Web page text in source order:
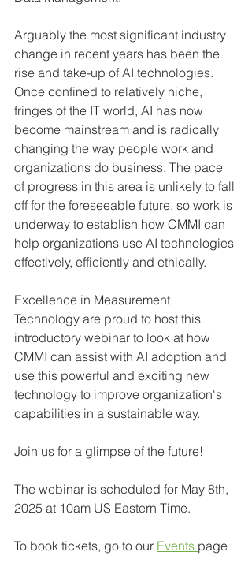
Arguably the most significant industry
change in recent years has been the
rise and take-up of AI technologies.
Once confined to relatively niche,
fringes of the IT world, AI has now
become mainstream and is radically
changing the way people work and
organizations do business. The pace
of progress in this area is unlikely to fall
off for the foreseeable future, so work is
underway to establish how CMMI can
help organizations use AI technologies
effectively, efficiently and ethically.
Excellence in Measurement
Technology are proud to host this
introductory webinar to look at how
CMMI can assist with AI adoption and
use this powerful and exciting new
technology to improve organization's
capabilities in a sustainable way.
Join us for a glimpse of the future!
The webinar is scheduled for May 8th,
2025 at 10am US Eastern Time.
To book tickets, go to our Events page